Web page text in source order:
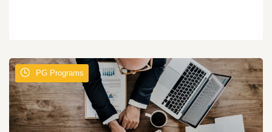
PG Programs